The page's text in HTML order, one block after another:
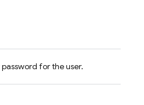
password for the user.